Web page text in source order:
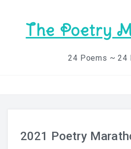
The Poetry
24 Poems ~ 24
2021 Poetry